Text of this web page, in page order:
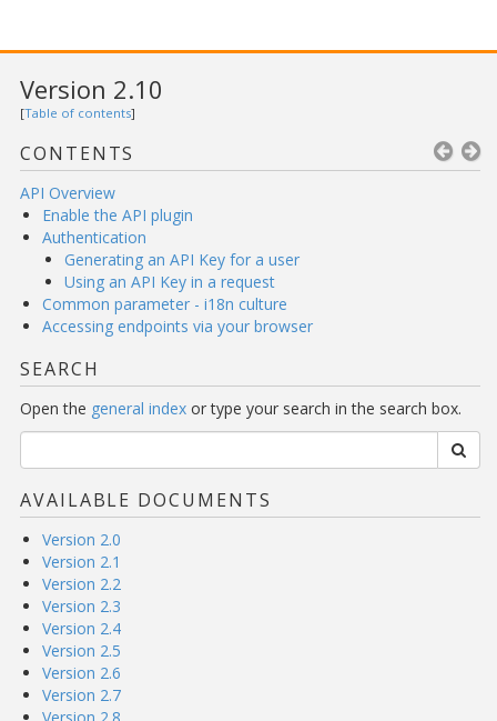
Version 2.10
[Table of contents]
CONTENTS
API Overview
Enable the API plugin
Authentication
Generating an API Key for a user
Using an API Key in a request
Common parameter - i18n culture
Accessing endpoints via your browser
SEARCH
Open the general index or type your search in the search box.
AVAILABLE DOCUMENTS
Version 2.0
Version 2.1
Version 2.2
Version 2.3
Version 2.4
Version 2.5
Version 2.6
Version 2.7